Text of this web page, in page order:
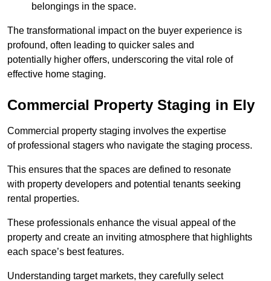
belongings in the space.
The transformational impact on the buyer experience is
profound, often leading to quicker sales and
potentially higher offers, underscoring the vital role of
effective home staging.
Commercial Property Staging in Ely
Commercial property staging involves the expertise
of professional stagers who navigate the staging process.
This ensures that the spaces are defined to resonate
with property developers and potential tenants seeking
rental properties.
These professionals enhance the visual appeal of the
property and create an inviting atmosphere that highlights
each space’s best features.
Understanding target markets, they carefully select